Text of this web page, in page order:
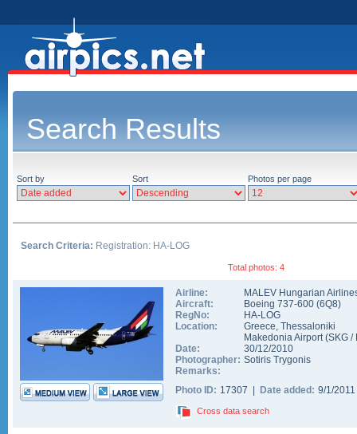
Search Results
Sort by Sort Photos per page
Search Criteria: Registration: HA-LOG
Total photos: 4
Airline:
MALEV Hungarian
Aircraft:
Boeing 737-600 (6Q8)
RegNo:
HA-LOG
Location:
Greece, Thessaloniki
Makedonia Airport(SKG /
Date:
30/12/2010
Photographer: Sotiris Trygonis
Remarks:
Photo ID: 17307 | Date added: 9/1/
Cross data search